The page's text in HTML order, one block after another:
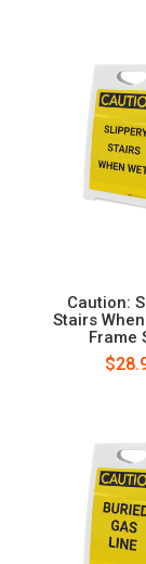
Caution:
Stairs
Frame